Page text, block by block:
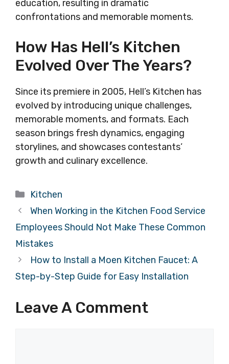
education, resulting in dramatic
confrontations and memorable moments.
How Has Hell’s Kitchen
Evolved Over The Years?
Since its premiere in 2005, Hell’s Kitchen has
evolved by introducing unique challenges,
memorable moments, and formats. Each
season brings fresh dynamics, engaging
storylines, and showcases contestants’
growth and culinary excellence.
Categories
Kitchen
When Working in the Kitchen Food Service
Employees Should Not Make These Common
Mistakes
How to Install a Moen Kitchen Faucet: A
Step-by-Step Guide for Easy Installation
Leave A Comment